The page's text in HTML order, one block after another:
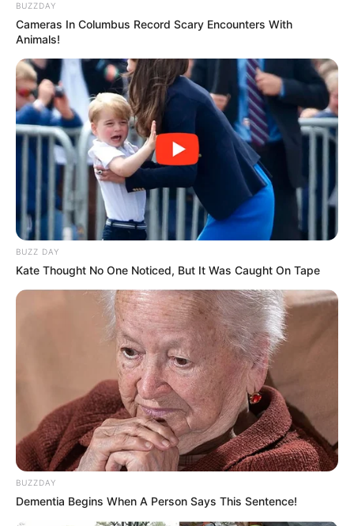
BUZZDAY
Cameras In Columbus Record Scary Encounters With
Animals!
BUZZ DAY
Kate Thought No One Noticed, But It Was Caught On Tape
BUZZDAY
Dementia Begins When A Person Says This Sentence!